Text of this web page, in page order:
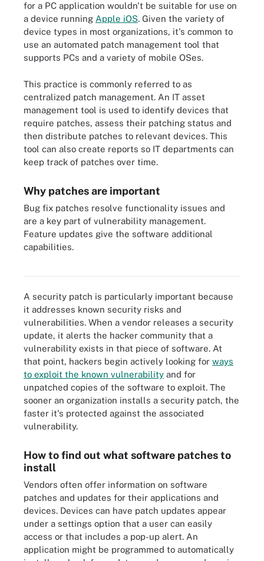
for a PC application wouldn't be suitable for use on
a device running Apple iOS. Given the variety of
device types in most organizations, it's common to
use an automated patch management tool that
supports PCs and a variety of mobile OSes.
This practice is commonly referred to as
centralized patch management. An IT asset
management tool is used to identify devices that
require patches, assess their patching status and
then distribute patches to relevant devices. This
tool can also create reports so IT departments can
keep track of patches over time.
Why patches are important
Bug fix patches resolve functionality issues and
are a key part of vulnerability management.
Feature updates give the software additional
capabilities.
A security patch is particularly important because
it addresses known security risks and
vulnerabilities. When a vendor releases a security
update, it alerts the hacker community that a
vulnerability exists in that piece of software. At
that point, hackers begin actively looking for ways
to exploit the known vulnerability and for
unpatched copies of the software to exploit. The
sooner an organization installs a security patch, the
faster it's protected against the associated
vulnerability.
How to find out what software patches to
install
Vendors often offer information on software
patches and updates for their applications and
devices. Devices can have patch updates appear
under a settings option that a user can easily
access or that includes a pop-up alert. An
application might be programmed to automatically